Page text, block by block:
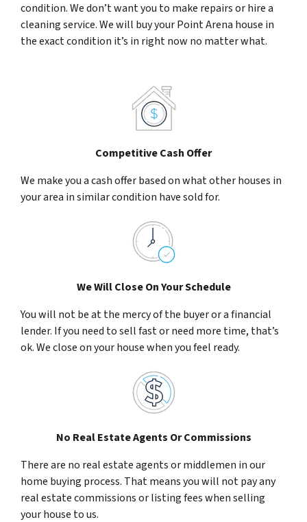
condition. We don’t want you to make repairs or hire a
cleaning service. We will buy your Point Arena house in
the exact condition it’s in right now no matter what.
Competitive Cash Offer
We make you a cash offer based on what other houses in
your area in similar condition have sold for.
We Will Close On Your Schedule
You will not be at the mercy of the buyer or a financial
lender. If you need to sell fast or need more time, that’s
ok. We close on your house when you feel ready.
No Real Estate Agents Or Commissions
There are no real estate agents or middlemen in our
home buying process. That means you will not pay any
real estate commissions or listing fees when selling
your house to us.